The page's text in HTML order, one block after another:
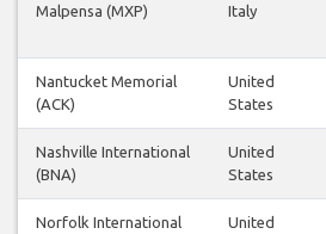
Malpensa (MXP) Italy
Nantucket Memorial
(ACK)
United
States
Nashville International
(BNA)
United
States
Norfolk International
United